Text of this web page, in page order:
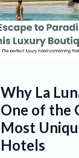
Why La
One of the
Most
Hotels